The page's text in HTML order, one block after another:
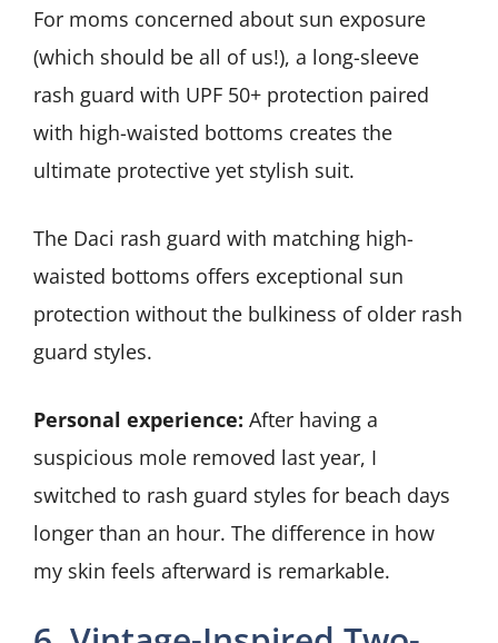
For moms concerned about sun exposure
(which should be all of us!), a long-sleeve
rash guard with UPF 50+ protection paired
with high-waisted bottoms creates the
ultimate protective yet stylish suit.
The Daci rash guard with matching high-
waisted bottoms offers exceptional sun
protection without the bulkiness of older rash
guard styles.
Personal experience: After having a
suspicious mole removed last year, I
switched to rash guard styles for beach days
longer than an hour. The difference in how
my skin feels afterward is remarkable.